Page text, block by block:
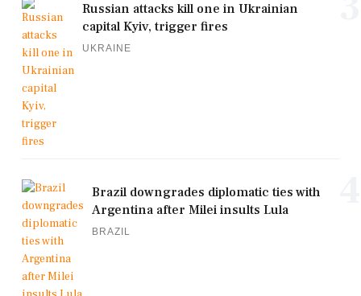
Russian attacks kill one in Ukrainian
capital Kyiv, trigger fires
UKRAINE
Brazil downgrades diplomatic ties with
Argentina after Milei insults Lula
BRAZIL